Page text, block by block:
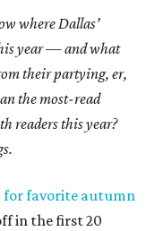
where Dallas’
year — and what
their partying, er,
the most-read
readers this year?
for favorite autumn
in the first 20